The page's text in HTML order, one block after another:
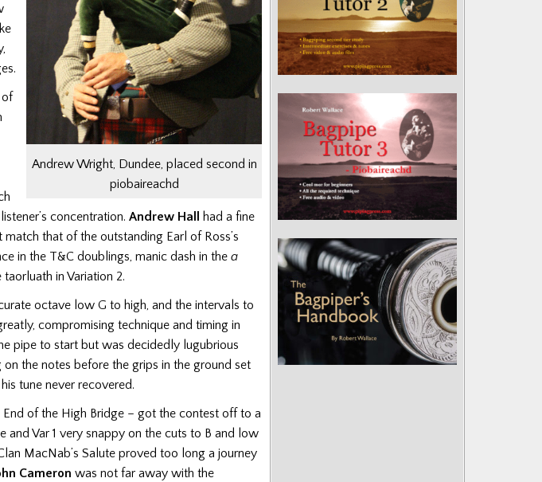
Andrew Wright, Dundee, placed second in
piobaireachd
of
concentration. Andrew Hall
had a fine
that of the outstanding Earl of Ross’s
in the T&C doublings, manic dash in the a
in Variation 2.
octave low G to high, and the intervals to
compromising technique and timing in
pipe to start but was decidedly lugubrious
the notes before the grips in the ground set
tune never recovered.
End of the High Bridge – got the contest off to a
Var 1 very snappy on the cuts to B and low
MacNab’s Salute proved too long a journey
Cameron was not far away with the